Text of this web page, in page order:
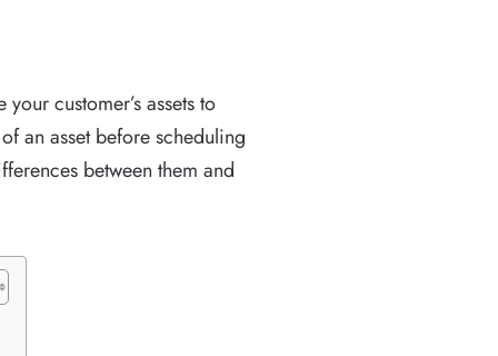
customer’s assets to
an asset before scheduling
between them and